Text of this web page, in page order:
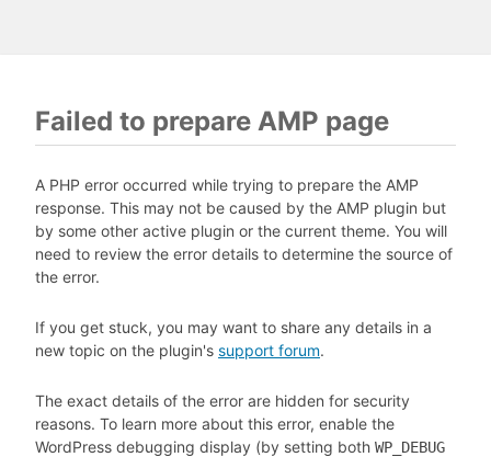
Failed to prepare AMP page
A PHP error occurred while trying to prepare the AMP
response. This may not be caused by the AMP plugin but
by some other active plugin or the current theme. You will
need to review the error details to determine the source of
the error.
If you get stuck, you may want to share any details in a
new topic on the plugin's support forum.
The exact details of the error are hidden for security
reasons. To learn more about this error, enable the
WordPress debugging display (by setting both WP_DEBUG